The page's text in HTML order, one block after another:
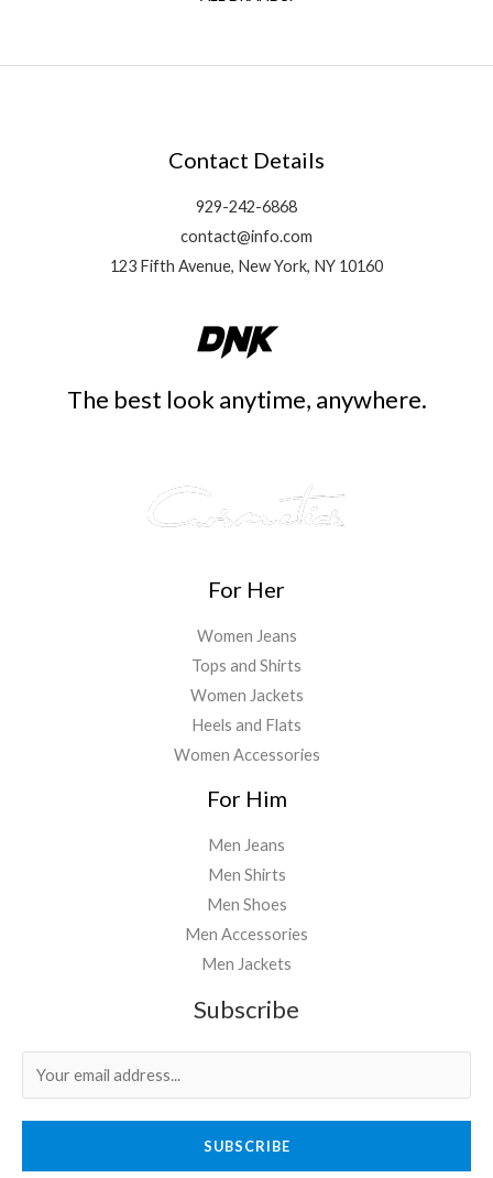
Contact Details
929-242-6868
contact@info.com
123 Fifth Avenue, New York, NY 10160
The best look anytime, anywhere.
For Her
Women Jeans
Tops and Shirts
Women Jackets
Heels and Flats
Women Accessories
For Him
Men Jeans
Men Shirts
Men Shoes
Men Accessories
Men Jackets
Subscribe
SUBSCRIBE